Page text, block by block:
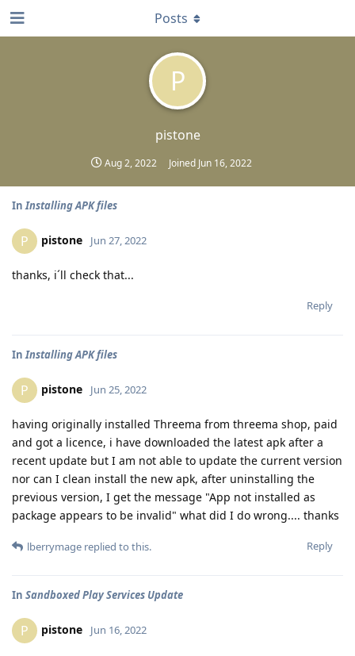
P
pistone
Aug 2, 2022 Joined Jun 16, 2022
Posts
InInstalling APK files
P pistone Jun 27, 2022
thanks, i´ll check that...
Reply
InInstalling APK files
P pistone Jun 25, 2022
having originally installed Threema from threema shop, paid
and got a licence, i have downloaded the latest apk after a
recent update but I am not able to update the current version
nor can I clean install the new apk, after uninstalling the
previous version, I get the message "App not installed as
package appears to be invalid" what did I do wrong.... thanks
Reply
lberrymage replied to this.
In Sandboxed Play Services Update
P pistone Jun 16, 2022